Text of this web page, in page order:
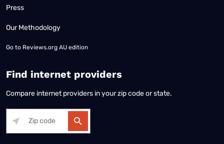
Press
Our Methodology
Go to Reviews.org AU edition
Find internet providers
Compare internet providers in your zip code or state.